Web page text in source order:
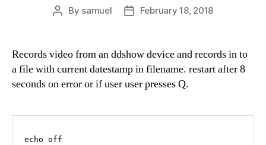
Post
By samuel
PostFebruary 18, 2018
Records video from an ddshow device and records in to
a file with current datestamp in filename. restart after 8
seconds on error or if user user presses Q.
echo off